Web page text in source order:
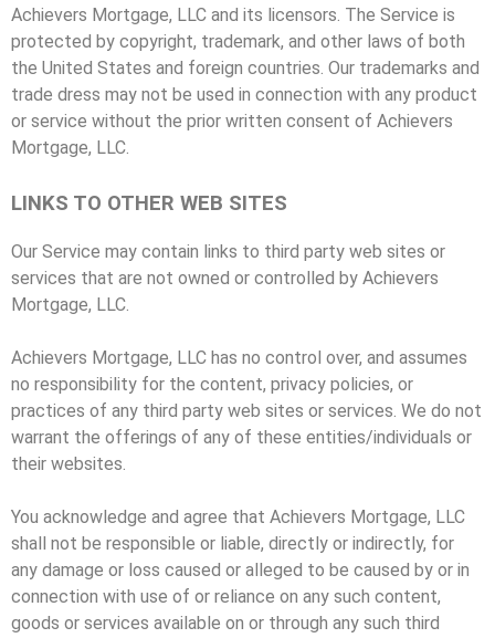
Achievers Mortgage, LLC and its licensors. The Service is
protected by copyright, trademark, and other laws of both
the United States and foreign countries. Our trademarks and
trade dress may not be used in connection with any product
or service without the prior written consent of Achievers
Mortgage, LLC.
LINKS TO OTHER WEB SITES
Our Service may contain links to third party web sites or
services that are not owned or controlled by Achievers
Mortgage, LLC.
Achievers Mortgage, LLC has no control over, and assumes
no responsibility for the content, privacy policies, or
practices of any third party web sites or services. We do not
warrant the offerings of any of these entities/individuals or
their websites.
You acknowledge and agree that Achievers Mortgage, LLC
shall not be responsible or liable, directly or indirectly, for
any damage or loss caused or alleged to be caused by or in
connection with use of or reliance on any such content,
goods or services available on or through any such third